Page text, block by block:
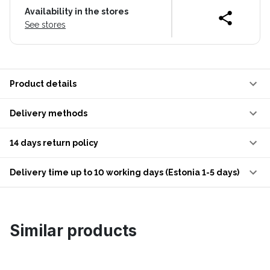
Availability in the stores
See stores
Product details
Delivery methods
14 days return policy
Delivery time up to 10 working days (Estonia 1-5 days)
Similar products